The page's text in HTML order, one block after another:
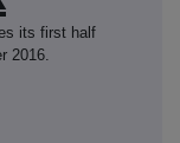
its first half
2016.